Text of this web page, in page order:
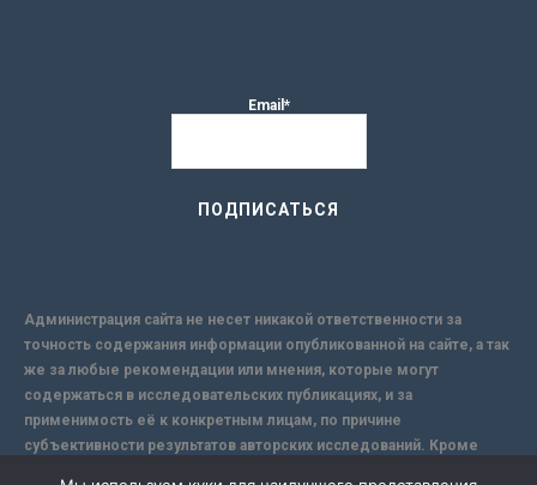
Email*
Администрация сайта не несет никакой ответственности за
точность содержания информации опубликованной на сайте, а так
же за любые рекомендации или мнения, которые могут
содержаться в исследовательских публикациях, и за
применимость её к конкретным лицам, по причине
субъективности результатов авторских исследований. Кроме